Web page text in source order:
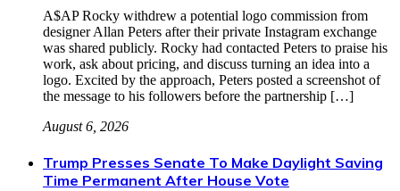
A$AP Rocky withdrew a potential logo commission from
designer Allan Peters after their private Instagram exchange
was shared publicly. Rocky had contacted Peters to praise his
work, ask about pricing, and discuss turning an idea into a
logo. Excited by the approach, Peters posted a screenshot of
the message to his followers before the partnership […]
August 6, 2026
Trump Presses Senate To Make Daylight Saving
Time Permanent After House Vote